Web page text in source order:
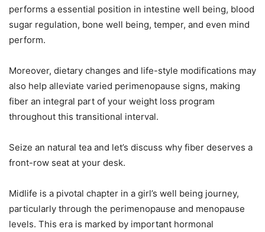
performs a essential position in intestine well being, blood
sugar regulation, bone well being, temper, and even mind
perform.
Moreover, dietary changes and life-style modifications may
also help alleviate varied perimenopause signs, making
fiber an integral part of your weight loss program
throughout this transitional interval.
Seize an natural tea and let’s discuss why fiber deserves a
front-row seat at your desk.
Midlife is a pivotal chapter in a girl’s well being journey,
particularly through the perimenopause and menopause
levels. This era is marked by important hormonal